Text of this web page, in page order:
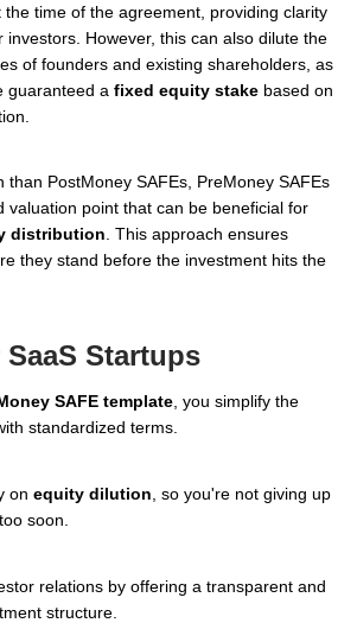
time of the agreement, providing clarity
investors. However, this can also dilute the
of founders and existing shareholders, as
guaranteed a fixed equity stake based on
than PostMoney SAFEs, PreMoney SAFEs
valuation point that can be beneficial for
distribution. This approach ensures
they stand before the investment hits the
Startups
SAFE template , you simplify the
standardized terms.
on equity dilution , so you're not giving up
soon.
relations by offering a transparent and
structure.